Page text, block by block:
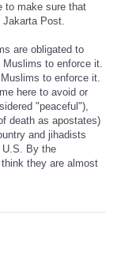
to make sure that
Jakarta Post.
are obligated to
Muslims to enforce it.
to enforce it.
here to avoid or
"peaceful"),
death as apostates)
and jihadists
U.S. By the
they are almost